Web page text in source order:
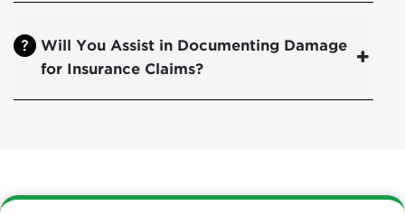
Will You Assist in Documenting Damage
for Insurance Claims?